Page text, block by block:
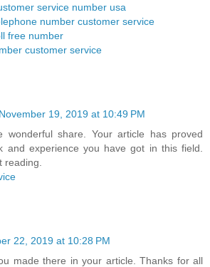
service number usa
number customer service
free number
customer service
November 19, 2019 at 10:49 PM
wonderful share. Your article has proved
and experience you have got in this field.
reading.
22, 2019 at 10:28 PM
made there in your article. Thanks for all